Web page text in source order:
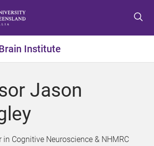
t
o
e
t
o
o
n
t
o
o
Institute
Jason
Cognitive Neuroscience & NHMRC